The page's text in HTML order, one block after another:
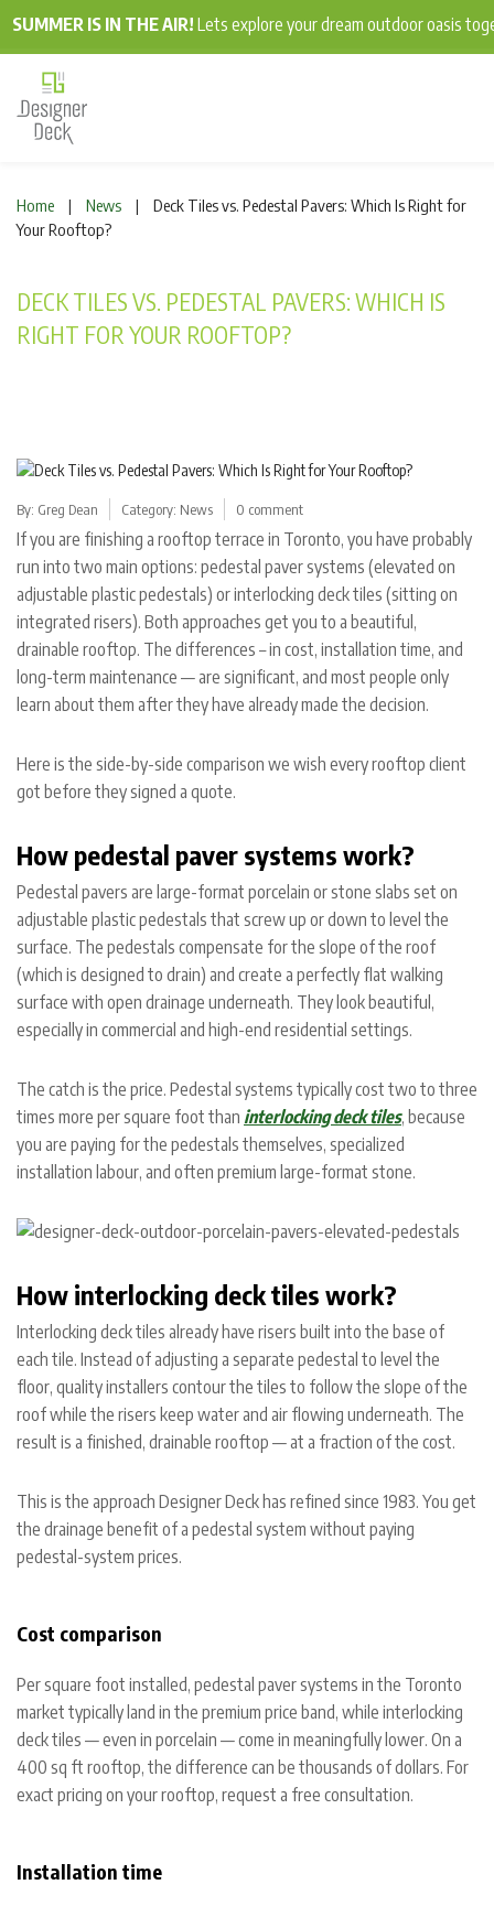
SUMMER IS IN THE AIR! Lets explore your dream outdoor oasis
Home | News |
Deck Tiles vs. Pedestal Pavers: Which Is Right for
Your Rooftop?
DECK TILES VS. PEDESTAL PAVERS: WHICH IS
RIGHT FOR YOUR ROOFTOP?
By: Greg Dean Category: News 0 comment
If you are finishing a rooftop terrace in Toronto, you have probably
run into two main options: pedestal paver systems (elevated on
adjustable plastic pedestals) or interlocking deck tiles (sitting on
integrated risers). Both approaches get you to a beautiful,
drainable rooftop. The differences – in cost, installation time, and
long-term maintenance — are significant, and most people only
learn about them after they have already made the decision.
Here is the side-by-side comparison we wish every rooftop client
got before they signed a quote.
How pedestal paver systems work?
Pedestal pavers are large-format porcelain or stone slabs set on
adjustable plastic pedestals that screw up or down to level the
surface. The pedestals compensate for the slope of the roof
(which is designed to drain) and create a perfectly flat walking
surface with open drainage underneath. They look beautiful,
especially in commercial and high-end residential settings.
The catch is the price. Pedestal systems typically cost two to three
times more per square foot than interlocking deck tiles, because
you are paying for the pedestals themselves, specialized
installation labour, and often premium large-format stone.
How interlocking deck tiles work?
Interlocking deck tiles already have risers built into the base of
each tile. Instead of adjusting a separate pedestal to level the
floor, quality installers contour the tiles to follow the slope of the
roof while the risers keep water and air flowing underneath. The
result is a finished, drainable rooftop — at a fraction of the cost.
This is the approach Designer Deck has refined since 1983. You get
the drainage benefit of a pedestal system without paying
pedestal-system prices.
Cost comparison
Per square foot installed, pedestal paver systems in the Toronto
market typically land in the premium price band, while interlocking
deck tiles — even in porcelain — come in meaningfully lower. On a
400 sq ft rooftop, the difference can be thousands of dollars. For
exact pricing on your rooftop, request a free consultation.
Installation time